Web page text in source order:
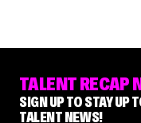
TALENT RECAP
SIGN UP TO STAY UP
TALENT NEWS!